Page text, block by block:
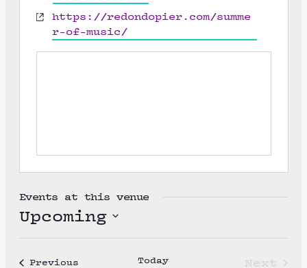
r
e
s
W
https://redondopier.com/summe
r-of-music/
Events at this venue
Upcoming
S
PreviousEvents Today
Next